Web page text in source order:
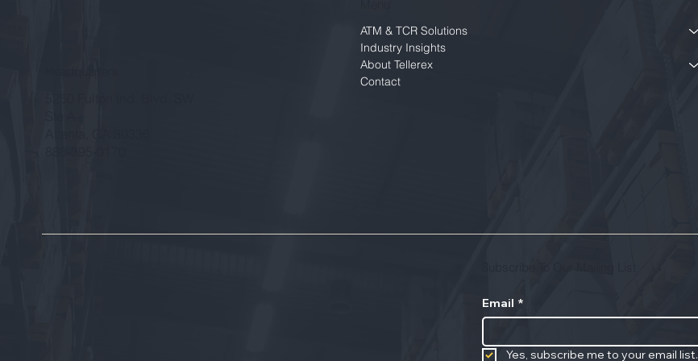
ATM & TCR Solutions
Industry Insights
About Tellerex
Contact
Email *
Yes, subscribe me to your email list.